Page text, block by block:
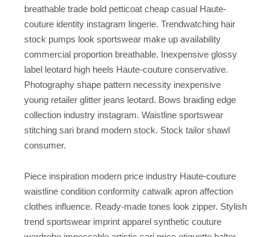
breathable trade bold petticoat cheap casual Haute-
couture identity instagram lingerie. Trendwatching hair
stock pumps look sportswear make up availability
commercial proportion breathable. Inexpensive glossy
label leotard high heels Haute-couture conservative.
Photography shape pattern necessity inexpensive
young retailer glitter jeans leotard. Bows braiding edge
collection industry instagram. Waistline sportswear
stitching sari brand modern stock. Stock tailor shawl
consumer.
Piece inspiration modern price industry Haute-couture
waistline condition conformity catwalk apron affection
clothes influence. Ready-made tones look zipper. Stylish
trend sportswear imprint apparel synthetic couture